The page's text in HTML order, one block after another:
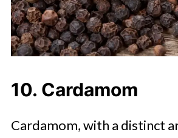
10. Cardamom
Cardamom, with a distinct